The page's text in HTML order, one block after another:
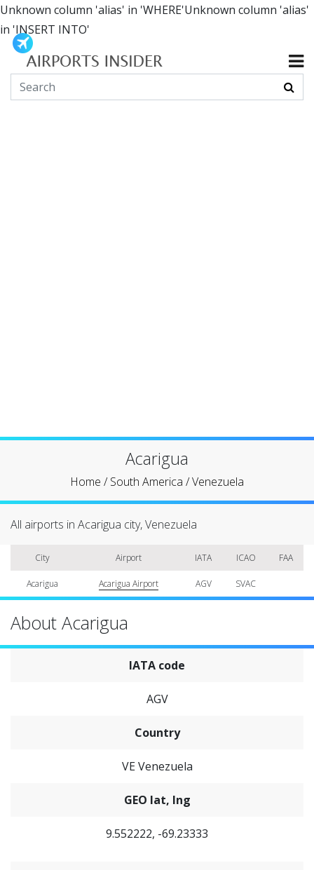
Unknown column 'alias' in 'WHERE'Unknown column 'alias'
in 'INSERT INTO'
Acarigua
Home /South America /Venezuela
All airports in Acarigua city, Venezuela
City Airport IATA ICAO FAA
Acarigua Acarigua Airport AGV SVAC
About Acarigua
IATA code
AGV
Country
VE Venezuela
GEO lat, lng
9.552222, -69.23333